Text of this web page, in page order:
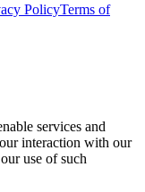
PolicyTerms of
services and
interaction with our
use of such